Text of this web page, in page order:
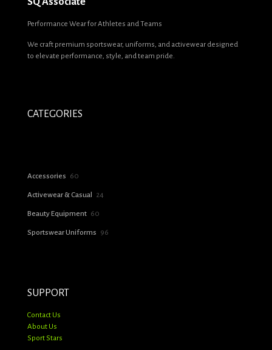
Name*
*
Performance Wear for Athletes and Teams
We craft premium sportswear, uniforms, and activewear designed
to elevate performance, style, and team pride.
CATEGORIES
Accessories 60
Activewear & Casual
24
Beauty Equipment 60
Sportswear Uniforms
96
SUPPORT
Contact Us
About Us
Sport Stars